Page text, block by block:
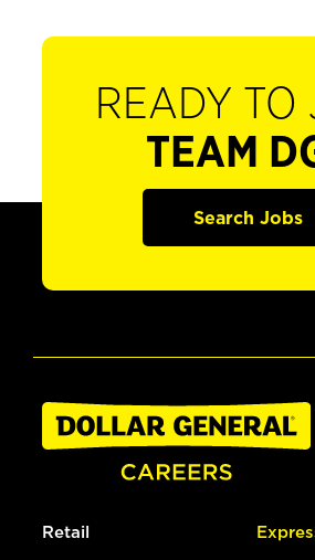
READY TO
TEAM
Search Jobs
Retail